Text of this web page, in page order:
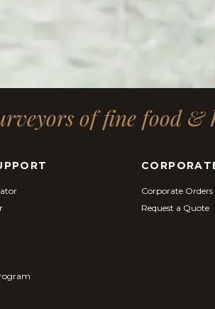
of fine food &
Corporate Orders
Request a Quote